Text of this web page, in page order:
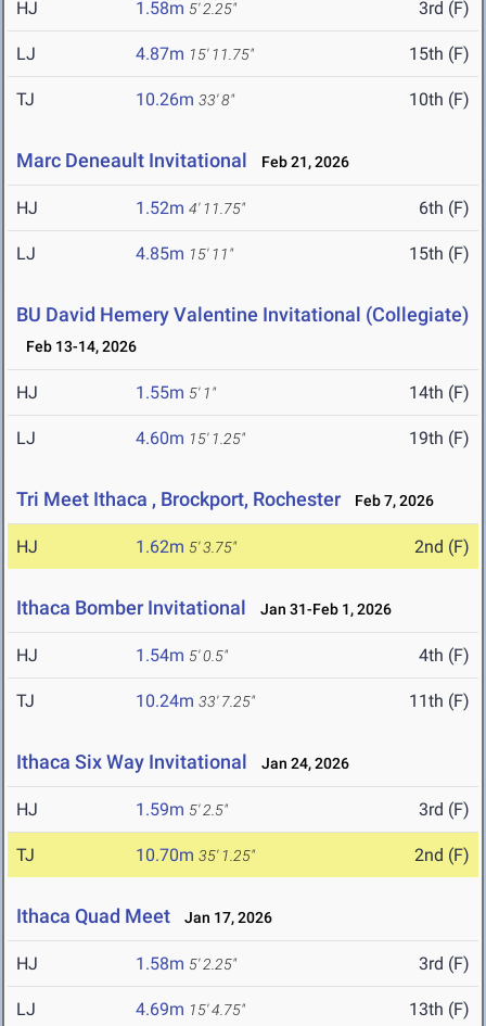
HJ 1.58m 5' 2.25" 3rd (F)
LJ 4.87m 15' 11.75" 15th (F)
TJ 10.26m 33' 8" 10th (F)
Marc Deneault Invitational Feb 21, 2026
HJ 1.52m 4' 11.75" 6th (F)
LJ 4.85m 15' 11" 15th (F)
BU David Hemery Valentine Invitational (Collegiate)
Feb 13-14, 2026
HJ 1.55m 5' 1" 14th (F)
LJ 4.60m 15' 1.25" 19th (F)
Tri Meet Ithaca , Brockport, Rochester Feb 7, 2026
HJ 1.62m 5' 3.75" 2nd (F)
Ithaca Bomber Invitational Jan 31-Feb 1, 2026
HJ 1.54m 5' 0.5" 4th (F)
TJ 10.24m 33' 7.25" 11th (F)
Ithaca Six Way Invitational Jan 24, 2026
HJ 1.59m 5' 2.5" 3rd (F)
TJ 10.70m 35' 1.25" 2nd (F)
Ithaca Quad Meet Jan 17, 2026
HJ 1.58m 5' 2.25" 3rd (F)
LJ 4.69m 15' 4.75" 13th (F)